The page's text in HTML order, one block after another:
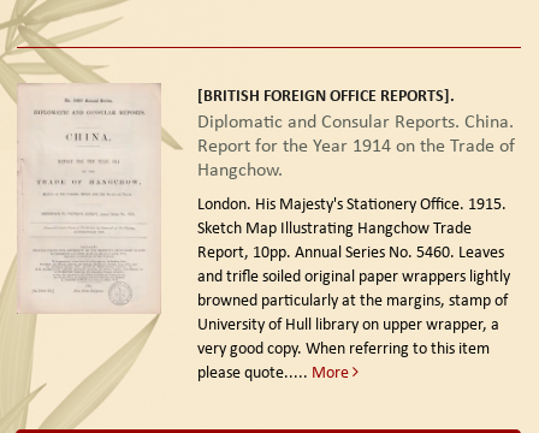
[BRITISH FOREIGN OFFICE REPORTS].
Diplomatic and Consular Reports. China.
Report for the Year 1914 on the Trade of
Hangchow.
London. His Majesty's Stationery Office. 1915.
Sketch Map Illustrating Hangchow Trade
Report, 10pp. Annual Series No. 5460. Leaves
and trifle soiled original paper wrappers lightly
browned particularly at the margins, stamp of
University of Hull library on upper wrapper, a
very good copy. When referring to this item
please quote..... More